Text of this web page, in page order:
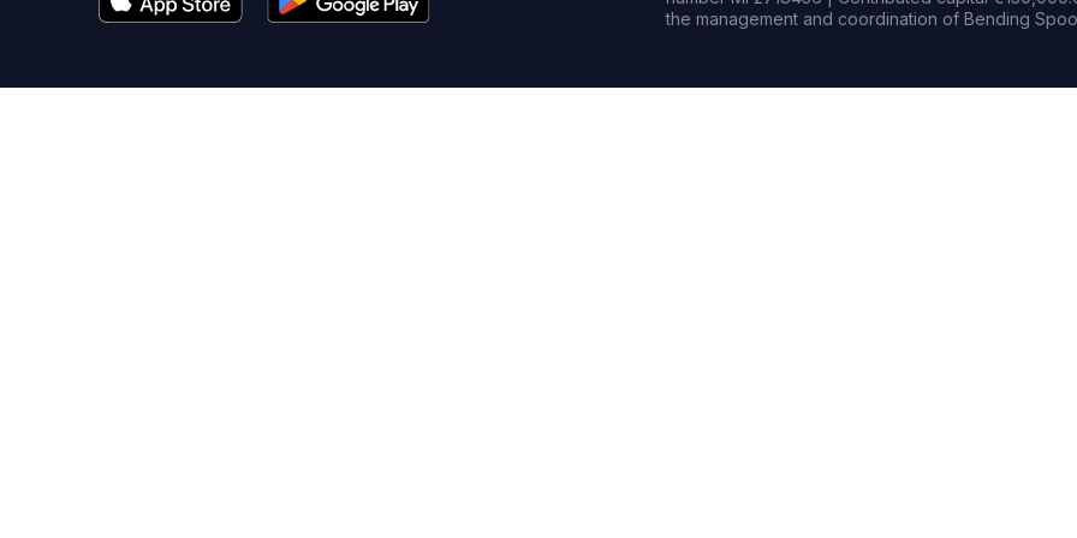
the management and coordination of Bending